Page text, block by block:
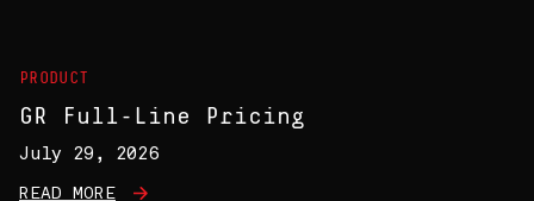
PRODUCT
GR Full-Line Pricing
July 29, 2026
READ MORE